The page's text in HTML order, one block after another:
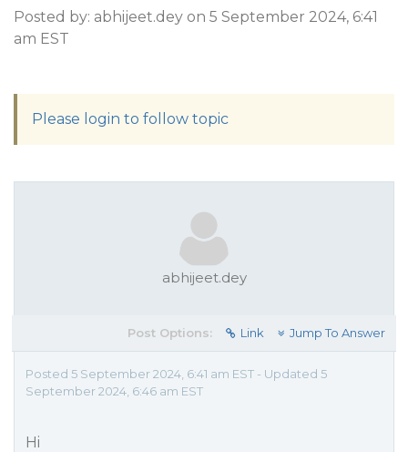
Posted by: abhijeet.dey on 5 September 2024, 6:41
am EST
Please login to follow topic
abhijeet.dey
Post Options: Link Jump To Answer
Posted 5 September 2024, 6:41 am EST - Updated 5
September 2024, 6:46 am EST
Hi